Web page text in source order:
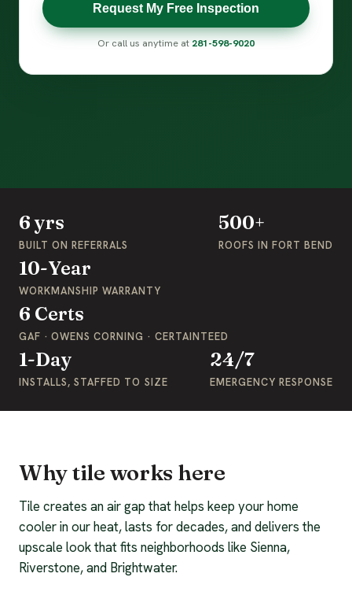
Request My Free Inspection
Or call us anytime at 281-598-9020
6 yrs
BUILT ON REFERRALS
500+
ROOFS IN FORT BEND
10-Year
WORKMANSHIP WARRANTY
6 Certs
GAF · OWENS CORNING · CERTAINTEED
1-Day
INSTALLS, STAFFED TO SIZE
24/7
EMERGENCY RESPONSE
Why tile works here
Tile creates an air gap that helps keep your home
cooler in our heat, lasts for decades, and delivers the
upscale look that fits neighborhoods like Sienna,
Riverstone, and Brightwater.